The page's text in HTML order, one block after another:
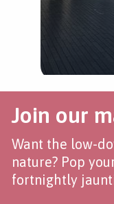
Join our
Want the low-
nature? Pop
fortnightly